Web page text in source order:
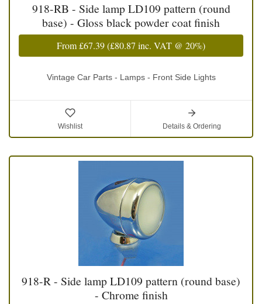
918-RB - Side lamp LD109 pattern (round
base) - Gloss black powder coat finish
From£67.39(£80.87 inc. VAT @ 20%)
Vintage Car Parts - Lamps - Front Side Lights
Wishlist Details & Ordering
918-R - Side lamp LD109 pattern (round base)
- Chrome finish